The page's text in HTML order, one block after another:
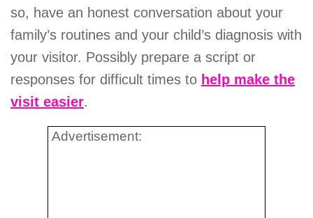
so, have an honest conversation about your
family’s routines and your child’s diagnosis with
your visitor. Possibly prepare a script or
responses for difficult times to help make the
visit easier.
Advertisement: